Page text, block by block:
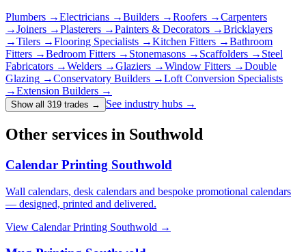
Plumbers →Electricians →Builders →Roofers →Carpenters
→Joiners →Plasterers →Painters & Decorators →Bricklayers
→Tilers →Flooring Specialists →Kitchen Fitters →Bathroom
Fitters →Bedroom Fitters → Stonemasons → Scaffolders → Steel
Fabricators →Welders →Glaziers →Window Fitters →Double
Glazing →Conservatory Builders →Loft Conversion Specialists
→Extension Builders →
Show all 319 trades → See industry hubs →
Other services in Southwold
Calendar Printing Southwold
Wall calendars, desk calendars and bespoke promotional calendars
— designed, printed and delivered.
View Calendar Printing Southwold →